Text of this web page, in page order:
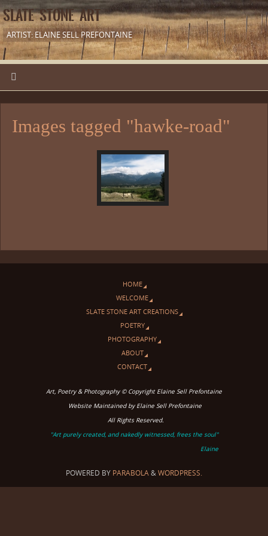
SLATE STONE ART
ARTIST: ELAINE SELL PREFONTAINE
Images tagged "hawke-road"
HOME
WELCOME
SLATE STONE ART CREATIONS
POETRY
PHOTOGRAPHY
ABOUT
CONTACT
Art, Poetry & Photography © Copyright Elaine Sell Prefontaine
Website Maintained by Elaine Sell Prefontaine
All Rights Reserved.
"Art purely created, and nakedly witnessed, frees the soul"
Elaine
POWERED BY PARABOLA&WORDPRESS.